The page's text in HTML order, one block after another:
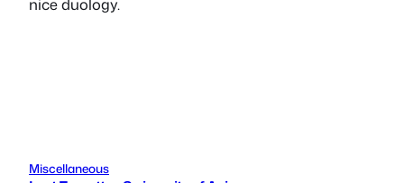
Miscellaneous